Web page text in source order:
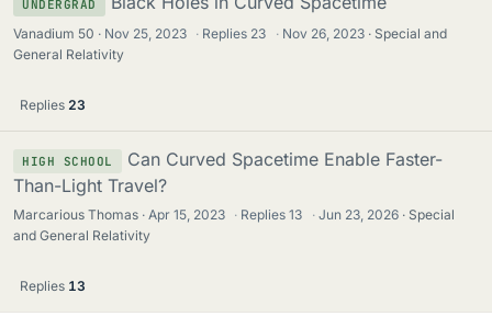
UNDERGRAD
Vanadium 50 Nov 25, 2023 · Replies 23 · Nov 26, 2023
Special and
General Relativity
Replies 23
HIGH SCHOOL
Can Curved Spacetime Enable Faster-
Than-Light Travel?
Marcarious Thomas Apr 15, 2023 · Replies13 · Jun 23, 2026
Special
and General Relativity
Replies 13